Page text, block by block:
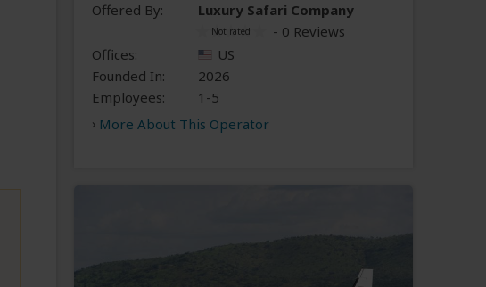
Offered By:
Luxury Safari Company
- 0 Reviews
Offices:
US
Founded In:
2026
Employees:
1-5
More About This Operator